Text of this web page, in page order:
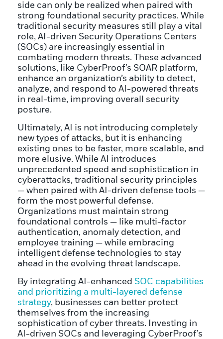
side can only be realized when paired with
strong foundational security practices. While
traditional security measures still play a vital
role, AI-driven Security Operations Centers
(SOCs) are increasingly essential in
combating modern threats. These advanced
solutions, like CyberProof’s SOAR platform,
enhance an organization’s ability to detect,
analyze, and respond to AI-powered threats
in real-time, improving overall security
posture.
Ultimately, AI is not introducing completely
new types of attacks, but it is enhancing
existing ones to be faster, more scalable, and
more elusive. While AI introduces
unprecedented speed and sophistication in
cyberattacks, traditional security principles
— when paired with AI-driven defense tools —
form the most powerful defense.
Organizations must maintain strong
foundational controls — like multi-factor
authentication, anomaly detection, and
employee training — while embracing
intelligent defense technologies to stay
ahead in the evolving threat landscape.
By integrating AI-enhanced SOC capabilities
and prioritizing a multi-layered defense
strategy, businesses can better protect
themselves from the increasing
sophistication of cyber threats. Investing in
AI-driven SOCs and leveraging CyberProof’s